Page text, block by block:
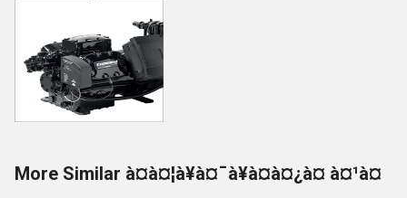
More Similar à¤à¤¦à¥à¤¯à¥à¤à¤¿à¤ à¤¹à¤